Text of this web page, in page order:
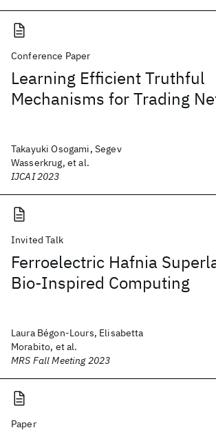
Conference Paper
Learning Efficient Truthful
Mechanisms for Trading
Takayuki Osogami, Segev
Wasserkrug, et al.
IJCAI 2023
Invited Talk
Ferroelectric Hafnia
Bio-Inspired Computing
Laura Bégon-Lours, Elisabetta
Morabito, et al.
MRS Fall Meeting 2023
Paper